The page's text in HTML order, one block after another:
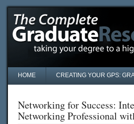
HOME CREATING YOUR GPS:
Networking for Success:
Networking Professional